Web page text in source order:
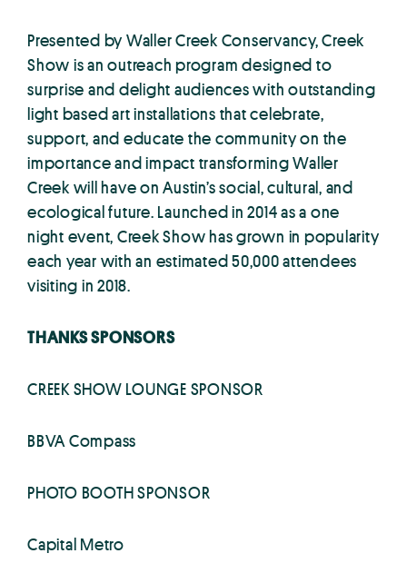
Presented by Waller Creek Conservancy, Creek
Show is an outreach program designed to
surprise and delight audiences with outstanding
light based art installations that celebrate,
support, and educate the community on the
importance and impact transforming Waller
Creek will have on Austin’s social, cultural, and
ecological future. Launched in 2014 as a one
night event, Creek Show has grown in popularity
each year with an estimated 50,000 attendees
visiting in 2018.
THANKS SPONSORS
CREEK SHOW LOUNGE SPONSOR
BBVA Compass
PHOTO BOOTH SPONSOR
Capital Metro